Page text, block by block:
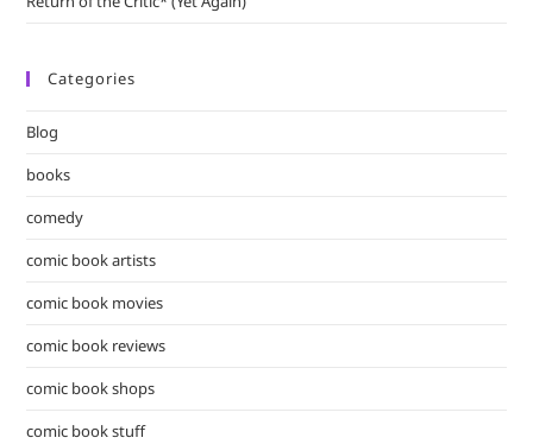
Categories
Blog
books
comedy
comic book artists
comic book movies
comic book reviews
comic book shops
comic book stuff